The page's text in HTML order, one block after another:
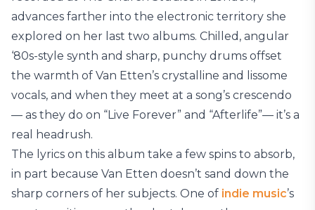
advances farther into the electronic territory she
explored on her last two albums. Chilled, angular
‘80s-style synth and sharp, punchy drums offset
the warmth of Van Etten’s crystalline and lissome
vocals, and when they meet at a song’s crescendo
— as they do on “Live Forever” and “Afterlife”— it’s a
real headrush.
The lyrics on this album take a few spins to absorb,
in part because Van Etten doesn’t sand down the
sharp corners of her subjects. One of indie music’s